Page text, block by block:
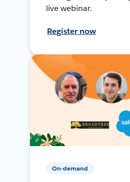
live webinar.
Register now
On-demand